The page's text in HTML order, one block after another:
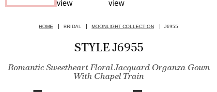
HOME BRIDAL MOONLIGHT COLLECTION J6955
STYLE J6955
Romantic Sweetheart Floral Jacquard Organza Gown
With Chapel Train